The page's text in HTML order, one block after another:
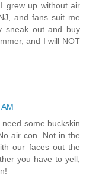
grew up without air
and fans suit me
sneak out and buy
and I will NOT
some buckskin
air con. Not in the
our faces out the
you have to yell,